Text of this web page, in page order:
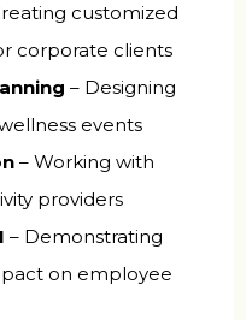
customized
corporate clients
– Designing
events
– Working with
providers
– Demonstrating
on employee